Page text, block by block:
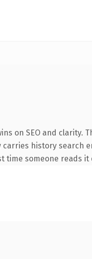
on SEO and clarity.
history search
someone reads it